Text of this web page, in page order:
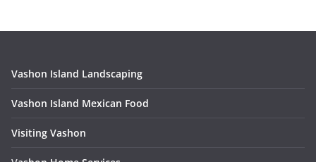
Vashon Island Landscaping
Vashon Island Mexican Food
Visiting Vashon